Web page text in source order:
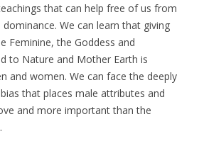
that can help free of us from
We can learn that giving
Feminine, the Goddess and
to Nature and Mother Earth is
and women. We can face the deeply
that places male attributes and
and more important than the